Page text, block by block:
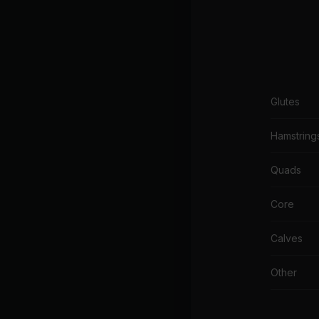
Glutes
Quads
Core
Calves
Other